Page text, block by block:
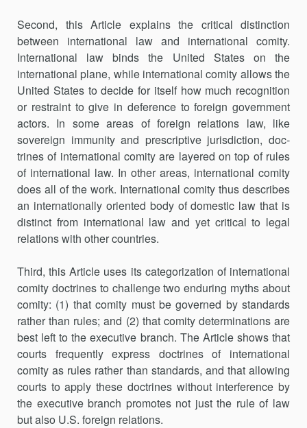
Second, this Article explains the critical distinction
between interna­tional law and international comity.
International law binds the United States on the
international plane, while international comity allows the
United States to decide for itself how much recognition
or restraint to give in deference to foreign government
actors. In some areas of foreign relations law, like
sovereign immunity and prescriptive jurisdiction, doc­
trines of international comity are layered on top of rules
of international law. In other areas, international comity
does all of the work. Interna­tional comity thus describes
an internationally oriented body of domestic law that is
distinct from international law and yet critical to legal
relations with other countries.
Third, this Article uses its categorization of international
comity doc­trines to challenge two enduring myths about
comity: (1) that comity must be governed by standards
rather than rules; and (2) that comity determi­nations are
best left to the executive branch. The Article shows that
courts frequently express doctrines of international
comity as rules rather than standards, and that allowing
courts to apply these doctrines without in­ter­ference by
the executive branch promotes not just the rule of law
but al­so U.S. foreign relations.